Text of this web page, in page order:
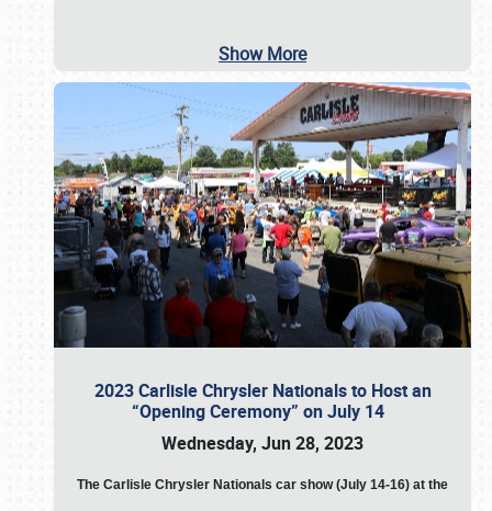
Show More
2023 Carlisle Chrysler Nationals to Host an
“Opening Ceremony” on July 14
Wednesday, Jun 28, 2023
The Carlisle Chrysler Nationals car show (July 14-16) at the